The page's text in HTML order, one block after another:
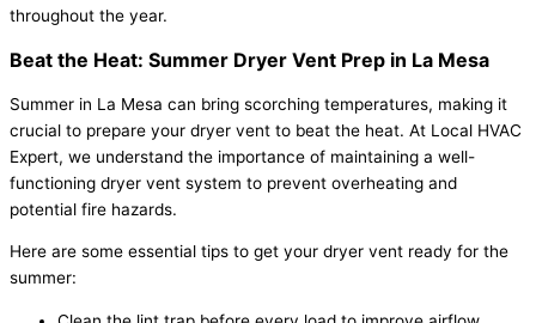
throughout the year.
Beat the Heat: Summer Dryer Vent Prep in La Mesa
Summer in La Mesa can bring scorching temperatures, making it
crucial to prepare your dryer vent to beat the heat. At Local HVAC
Expert, we understand the importance of maintaining a well-
functioning dryer vent system to prevent overheating and
potential fire hazards.
Here are some essential tips to get your dryer vent ready for the
summer: